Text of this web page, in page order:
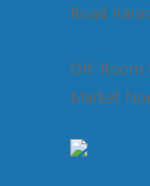
Road
Off: Room
Market